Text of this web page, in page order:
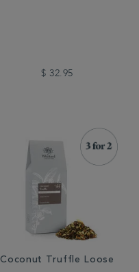
$ 32.95
Coconut Truffle Loose